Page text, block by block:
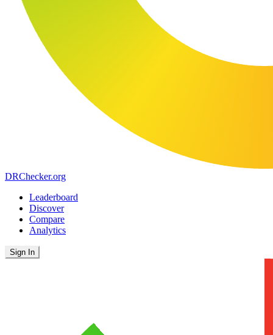
DRChecker.org
Leaderboard
Discover
Compare
Analytics
Sign In